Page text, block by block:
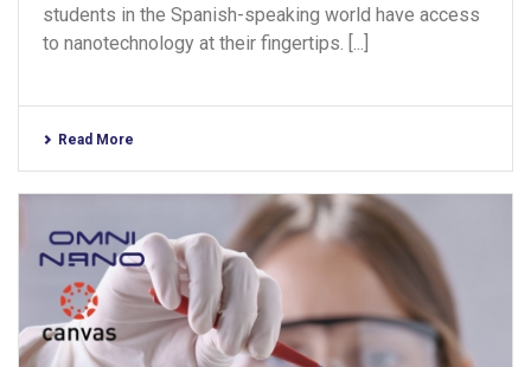
students in the Spanish-speaking world have access
to nanotechnology at their fingertips. [...]
Read More